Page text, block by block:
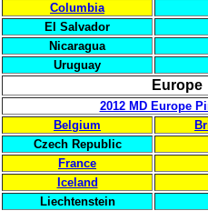
Columbia
El Salvador
Nicaragua
Uruguay
Europe
2012 MD Europe
Belgium
Czech Republic
France
Iceland
Liechtenstein